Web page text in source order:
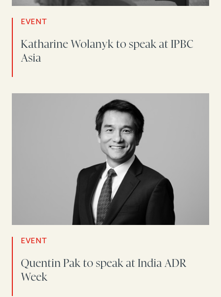
EVENT
Katharine Wolanyk to speak at IPBC
Asia
EVENT
Quentin Pak to speak at India ADR
Week